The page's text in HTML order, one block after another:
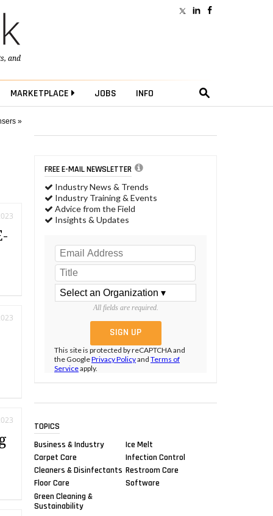
, and
MARKETPLACE JOBS INFO
»
FREE E-MAIL NEWSLETTER
Industry News & Trends
Industry Training & Events
Advice from the Field
Insights & Updates
All fields are required.
This site is protected by reCAPTCHA and
the GooglePrivacy Policyand Terms of
Serviceapply.
TOPICS
Business & Industry
Carpet Care
Cleaners & Disinfectants
Floor Care
Green Cleaning &
Sustainability
Ice Melt
Infection Control
Restroom Care
Software